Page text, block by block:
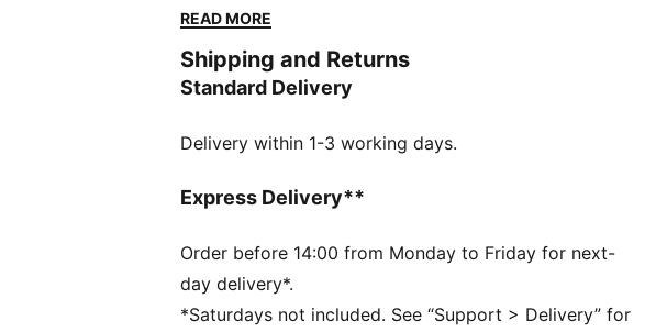
FEATURES & BENEFITS
DETAILS
Regular fit
Crew neck
Official team branding
READ MORE
Shipping and Returns
Standard Delivery
Delivery within 1-3 working days.
Express Delivery**
Order before 14:00 from Monday to Friday for next-
day delivery*.
*Saturdays not included. See “Support > Delivery” for